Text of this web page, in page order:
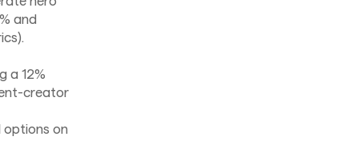
and
a 12%
creator
options on